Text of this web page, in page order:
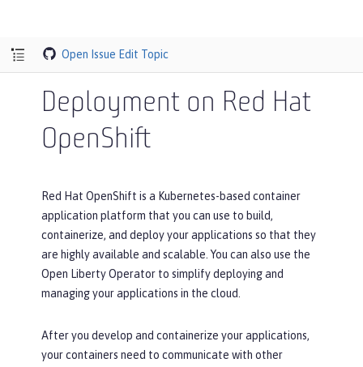
Open Issue Edit Topic
Deployment on Red Hat
OpenShift
Red Hat OpenShift is a Kubernetes-based container
application platform that you can use to build,
containerize, and deploy your applications so that they
are highly available and scalable. You can also use the
Open Liberty Operator to simplify deploying and
managing your applications in the cloud.
After you develop and containerize your applications,
your containers need to communicate with other